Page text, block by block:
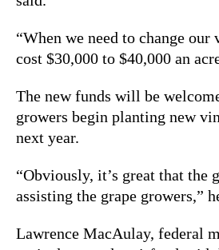
“When we need to change our
cost $30,000 to $40,000 an
The new funds will be
growers begin planting new
next year.
“Obviously, it’s great that the
assisting the grape growers,”
Lawrence MacAulay, federal